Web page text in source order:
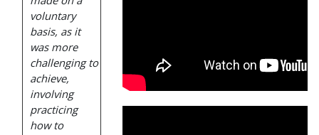
voluntary
basis, as it
was more
challenging to
achieve,
involving
practicing
how to